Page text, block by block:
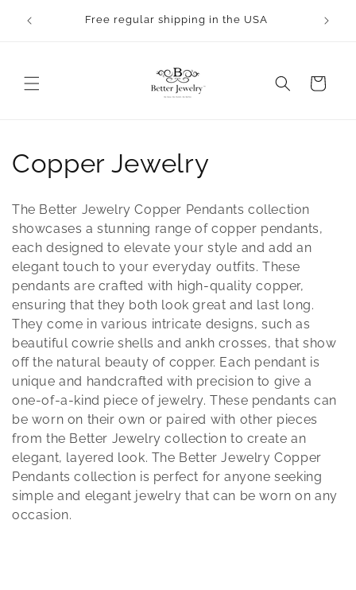
content
Free regular shipping in the USA
Cart
C
o
l
l
e
c
t
i
o
n
:
Copper Jewelry
The Better Jewelry Copper Pendants collection
showcases a stunning range of copper pendants,
each designed to elevate your style and add an
elegant touch to your everyday outfits. These
pendants are crafted with high-quality copper,
ensuring that they both look great and last long.
They come in various intricate designs, such as
beautiful cowrie shells and ankh crosses, that show
off the natural beauty of copper. Each pendant is
unique and handcrafted with precision to give a
one-of-a-kind piece of jewelry. These pendants can
be worn on their own or paired with other pieces
from the Better Jewelry collection to create an
elegant, layered look. The Better Jewelry Copper
Pendants collection is perfect for anyone seeking
simple and elegant jewelry that can be worn on any
occasion.